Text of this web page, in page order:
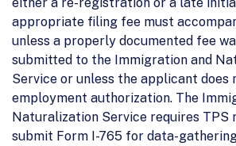
appropriate filing fee must
unless a properly documented fee
submitted to the Immigration and
Service or unless the applicant does
employment authorization. The
Naturalization Service requires
submit Form I-765 for data-